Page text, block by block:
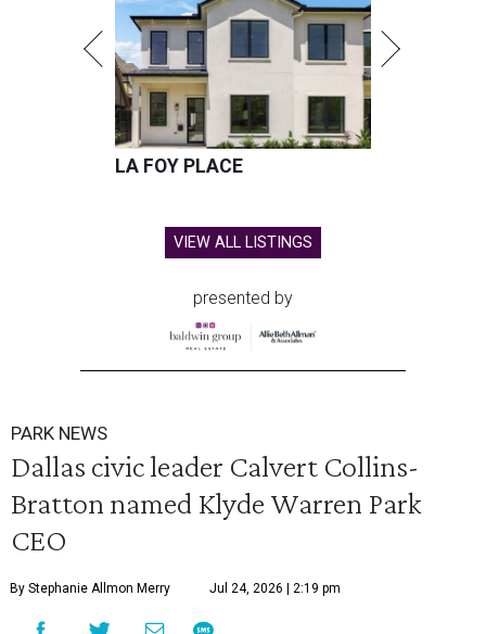
LA FOY PLACE
VIEW ALL LISTINGS
presented by
PARK NEWS
Dallas civic leader Calvert Collins-
Bratton named Klyde Warren Park
CEO
By Stephanie Allmon Merry Jul 24, 2026 | 2:19 pm